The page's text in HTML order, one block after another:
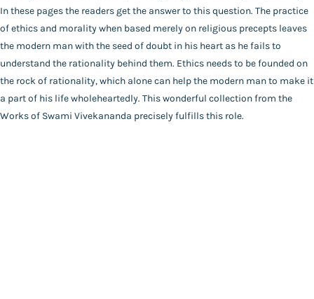
Paperback
Language
English
Year of Publishing
NA
Total Pages
120
In these pages the readers get the answer to this question. The practice
of ethics and morality when based merely on religious precepts leaves
the modern man with the seed of doubt in his heart as he fails to
understand the rationality behind them. Ethics needs to be founded on
the rock of rationality, which alone can help the modern man to make it
a part of his life wholeheartedly. This wonderful collection from the
Works of Swami Vivekananda precisely fulfills this role.
FAQ |Privacy Policy Terms and Conditions
Copyright 2026
©
Advaita Ashrama